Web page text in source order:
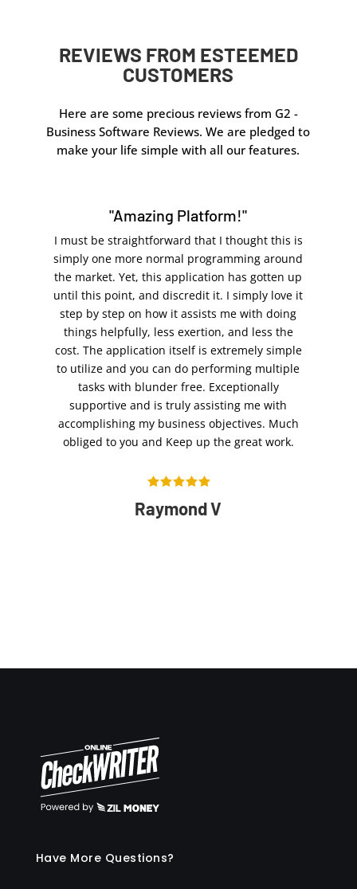
REVIEWS FROM ESTEEMED
CUSTOMERS
Here are some precious reviews from G2 -
Business Software Reviews. We are pledged to
make your life simple with all our features.
"Amazing Platform!"
I must be straightforward that I thought this is
simply one more normal programming around
the market. Yet, this application has gotten up
until this point, and discredit it. I simply love it
step by step on how it assists me with doing
things helpfully, less exertion, and less the
cost. The application itself is extremely simple
to utilize and you can do performing multiple
tasks with blunder free. Exceptionally
supportive and is truly assisting me with
accomplishing my business objectives. Much
obliged to you and Keep up the great work.
Raymond V
Have More Questions?